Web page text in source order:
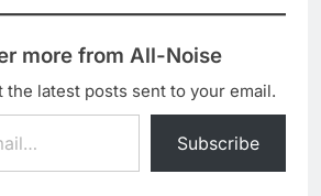
more from All-Noise
the latest posts sent to your email.
Subscribe